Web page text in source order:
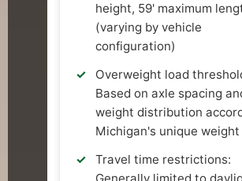
height, 59' maximum
(varying by vehicle
configuration)
Overweight load
Based on axle spacing
weight distribution
Michigan's unique
Travel time restrictions: